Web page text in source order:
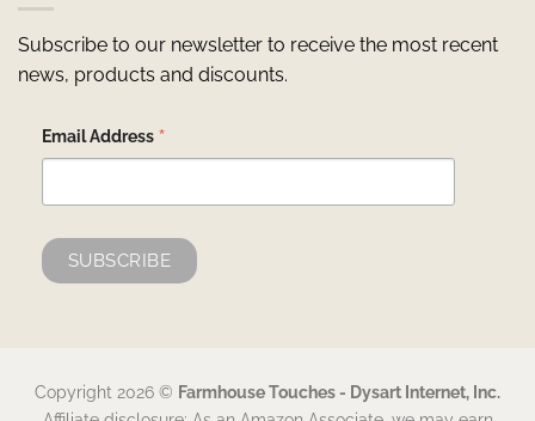
Subscribe to our newsletter to receive the most recent
news, products and discounts.
Email Address *
Copyright 2026 © Farmhouse Touches - Dysart Internet, Inc.